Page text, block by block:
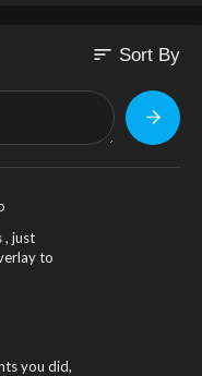
sort Sort By
, just
to
you did,